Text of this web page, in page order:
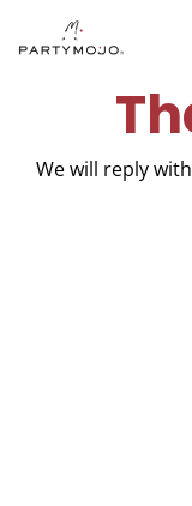
We will reply